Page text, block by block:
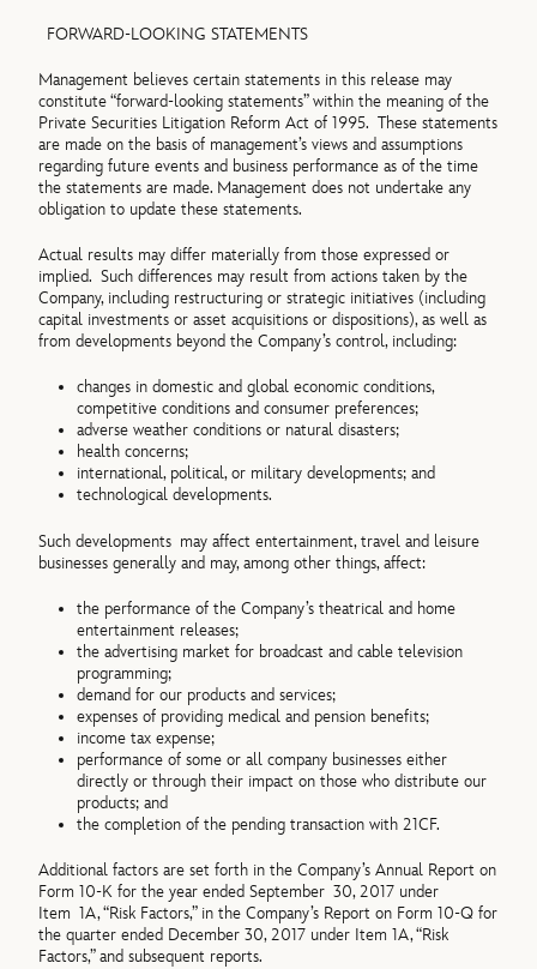
FORWARD-LOOKING STATEMENTS
Management believes certain statements in this release may
constitute “forward-looking statements” within the meaning of the
Private Securities Litigation Reform Act of 1995. These statements
are made on the basis of management’s views and assumptions
regarding future events and business performance as of the time
the statements are made. Management does not undertake any
obligation to update these statements.
Actual results may differ materially from those expressed or
implied. Such differences may result from actions taken by the
Company, including restructuring or strategic initiatives (including
capital investments or asset acquisitions or dispositions), as well as
from developments beyond the Company’s control, including:
changes in domestic and global economic conditions,
competitive conditions and consumer preferences;
adverse weather conditions or natural disasters;
health concerns;
international, political, or military developments; and
technological developments.
Such developments may affect entertainment, travel and leisure
businesses generally and may, among other things, affect:
the performance of the Company’s theatrical and home
entertainment releases;
the advertising market for broadcast and cable television
programming;
demand for our products and services;
expenses of providing medical and pension benefits;
income tax expense;
performance of some or all company businesses either
directly or through their impact on those who distribute our
products; and
the completion of the pending transaction with 21CF.
Additional factors are set forth in the Company’s Annual Report on
Form 10-K for the year ended September 30, 2017 under
Item 1A, “Risk Factors,” in the Company’s Report on Form 10-Q for
the quarter ended December 30, 2017 under Item 1A, “Risk
Factors,” and subsequent reports.